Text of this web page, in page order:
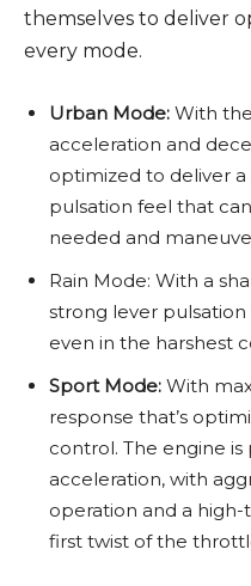
themselves to deliver
every mode.
Urban Mode: With
acceleration and
optimized to deliver
pulsation feel that
needed and
Rain Mode: With a
strong lever
even in the harshest
Sport Mode: With
response that’s
control. The engine
acceleration, with
operation and a
first twist of the